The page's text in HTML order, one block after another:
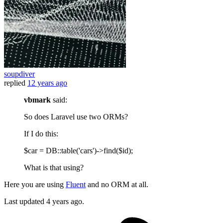
soupdiver
replied 12 years ago
vbmark said:
So does Laravel use two ORMs?
If I do this:
$car = DB::table('cars')->find($id);
What is that using?
Here you are using Fluentand no ORM at all.
Last updated 4 years ago.